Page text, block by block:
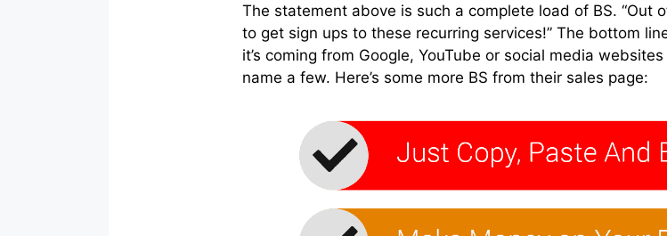
The statement above is such a complete load of BS. “Out
to get sign ups to these recurring services!” The bottom
it’s coming from Google, YouTube or social media
name a few. Here’s some more BS from their sales page: